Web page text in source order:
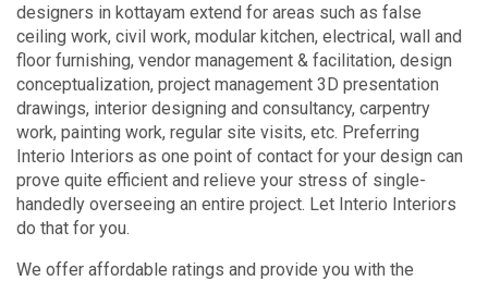
designers in kottayam extend for areas such as false
ceiling work, civil work, modular kitchen, electrical, wall and
floor furnishing, vendor management & facilitation, design
conceptualization, project management 3D presentation
drawings, interior designing and consultancy, carpentry
work, painting work, regular site visits, etc. Preferring
Interio Interiors as one point of contact for your design can
prove quite efficient and relieve your stress of single-
handedly overseeing an entire project. Let Interio Interiors
do that for you.
We offer affordable ratings and provide you with the